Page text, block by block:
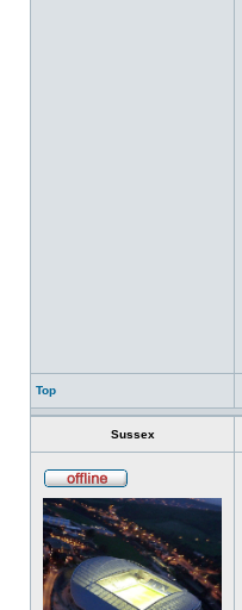
Top
Sussex